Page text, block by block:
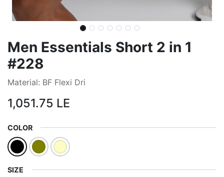
Men Essentials Short 2 in 1
#228
Material: BF Flexi Dri
1,051.75 LE
COLOR
SIZE